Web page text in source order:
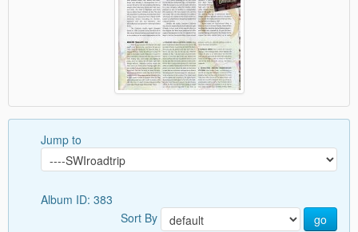
Jump to
Album ID: 383
Sort By
go